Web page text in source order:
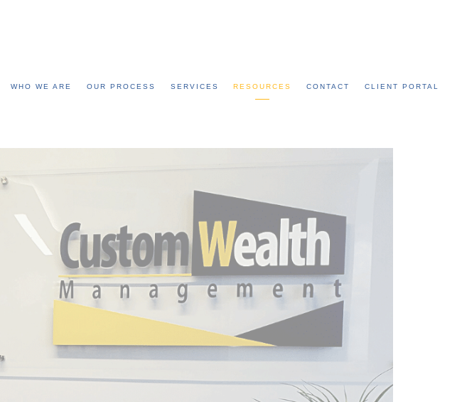
WHO WE ARE OUR PROCESS SERVICES RESOURCES CONTACT CLIENT PORTAL